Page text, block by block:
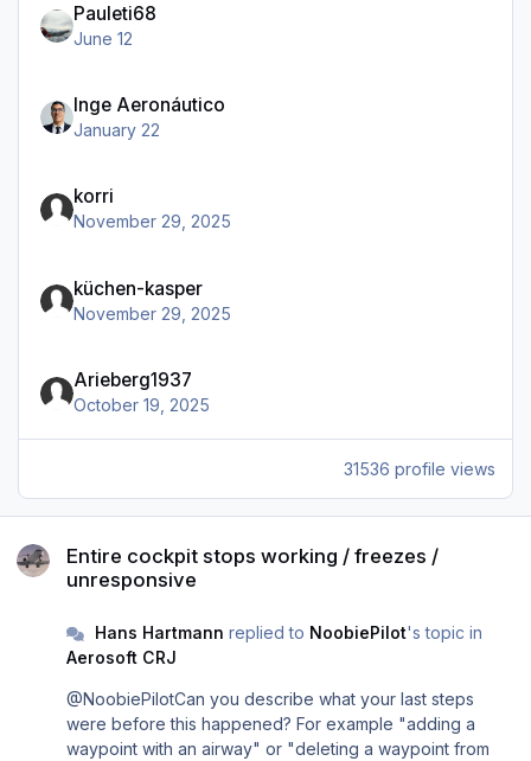
Pauleti68
June 12
Inge Aeronáutico
January 22
korri
November 29, 2025
küchen-kasper
November 29, 2025
Arieberg1937
October 19, 2025
31536 profile views
Entire cockpit stops working / freezes /
unresponsive
Hans Hartmann replied to NoobiePilot's topic in
Aerosoft CRJ
@NoobiePilotCan you describe what your last steps
were before this happened? For example "adding a
waypoint with an airway" or "deleting a waypoint from